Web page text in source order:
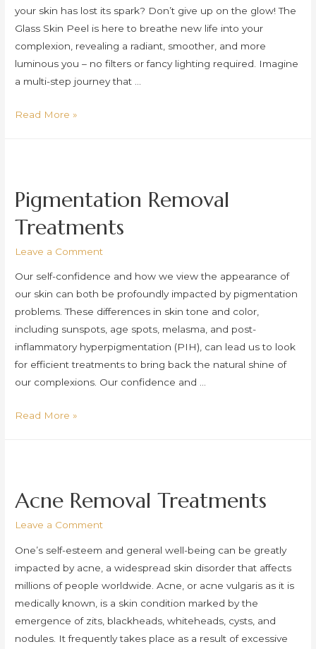
your skin has lost its spark? Don’t give up on the glow! The
Glass Skin Peel is here to breathe new life into your
complexion, revealing a radiant, smoother, and more
luminous you – no filters or fancy lighting required. Imagine
a multi-step journey that …
Glass
Read More »
Pigmentation Removal
Treatments
Leave a Comment
Our self-confidence and how we view the appearance of
our skin can both be profoundly impacted by pigmentation
problems. These differences in skin tone and color,
including sunspots, age spots, melasma, and post-
inflammatory hyperpigmentation (PIH), can lead us to look
for efficient treatments to bring back the natural shine of
our complexions. Our confidence and …
Pigmentation
Read More »
Acne Removal Treatments
Leave a Comment
One’s self-esteem and general well-being can be greatly
impacted by acne, a widespread skin disorder that affects
millions of people worldwide. Acne, or acne vulgaris as it is
medically known, is a skin condition marked by the
emergence of zits, blackheads, whiteheads, cysts, and
nodules. It frequently takes place as a result of excessive